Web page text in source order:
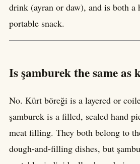
drink (ayran or daw), and is both a
portable snack.
Is şamburek the same as
No. Kürt böreği is a layered or
şamburek is a filled, sealed hand
meat filling. They both belong to
dough-and-filling dishes, but